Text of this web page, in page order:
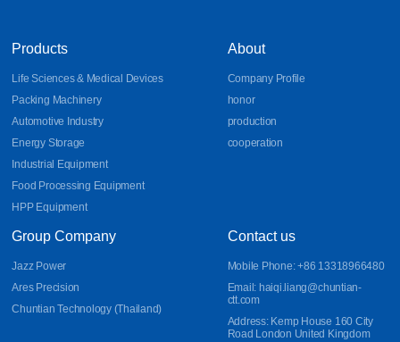
Products
Life Sciences & Medical Devices
Packing Machinery
Automotive Industry
Energy Storage
Industrial Equipment
Food Processing Equipment
HPP Equipment
About
Company Profile
honor
production
cooperation
Group Company
Jazz Power
Ares Precision
Chuntian Technology (Thailand)
Contact us
Mobile Phone: +86 13318966480
Email: haiqi.liang@chuntian-
ctt.com
Address: Kemp House 160 City
Road London United Kingdom